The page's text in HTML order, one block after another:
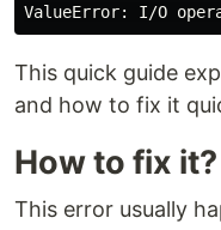
This quick guide
and how to fix it
How to fix it?
This error usually